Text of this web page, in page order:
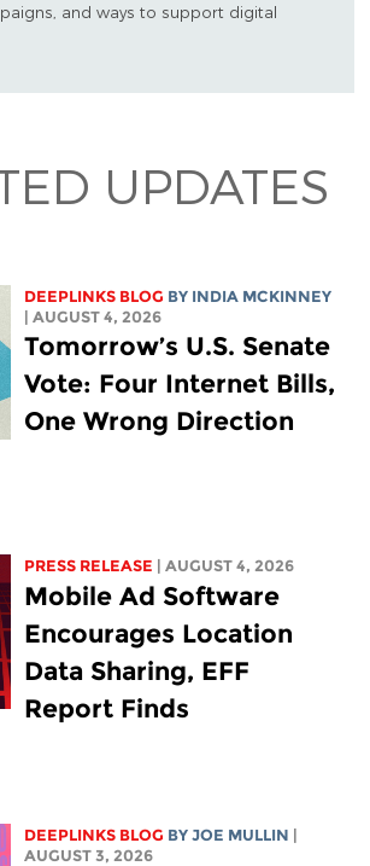
and ways to support digital
UPDATES
DEEPLINKS BLOG BY INDIA MCKINNEY
| AUGUST 4, 2026
Tomorrow’s U.S. Senate
Vote: Four Internet Bills,
One Wrong Direction
PRESS RELEASE | AUGUST 4, 2026
Mobile Ad Software
Encourages Location
Data Sharing, EFF
Report Finds
DEEPLINKS BLOG BYJOE MULLIN |
AUGUST 3, 2026